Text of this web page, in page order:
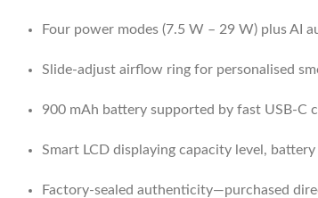
Four power modes (7.5 W – 29 W) plus AI
Slide-adjust airflow ring for personalised
900 mAh battery supported by fast USB-C
Smart LCD displaying capacity level,
Factory-sealed authenticity—purchased